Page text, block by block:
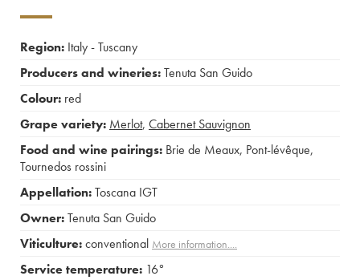
Region: Italy - Tuscany
Producers and wineries:Tenuta San Guido
Colour: red
Grape variety: Merlot, Cabernet Sauvignon
Food and wine pairings: Brie de Meaux, Pont-lévêque,
Tournedos rossini
Appellation:Toscana IGT
Owner:Tenuta San Guido
Viticulture:conventional More information....
Service temperature: 16°